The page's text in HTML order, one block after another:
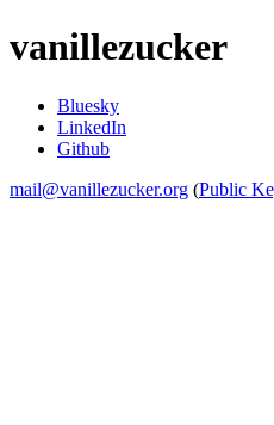
vanillezucker
Bluesky
LinkedIn
Github
mail@vanillezucker.org (Public